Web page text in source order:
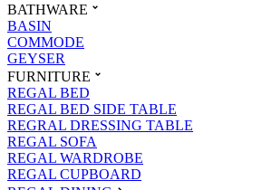
BATHWARE
BASIN
COMMODE
GEYSER
FURNITURE
REGAL BED
REGAL BED SIDE TABLE
REGRAL DRESSING TABLE
REGAL SOFA
REGAL WARDROBE
REGAL CUPBOARD